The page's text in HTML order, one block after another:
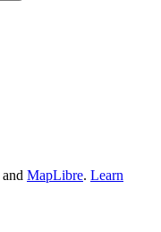
and MapLibre. Learn